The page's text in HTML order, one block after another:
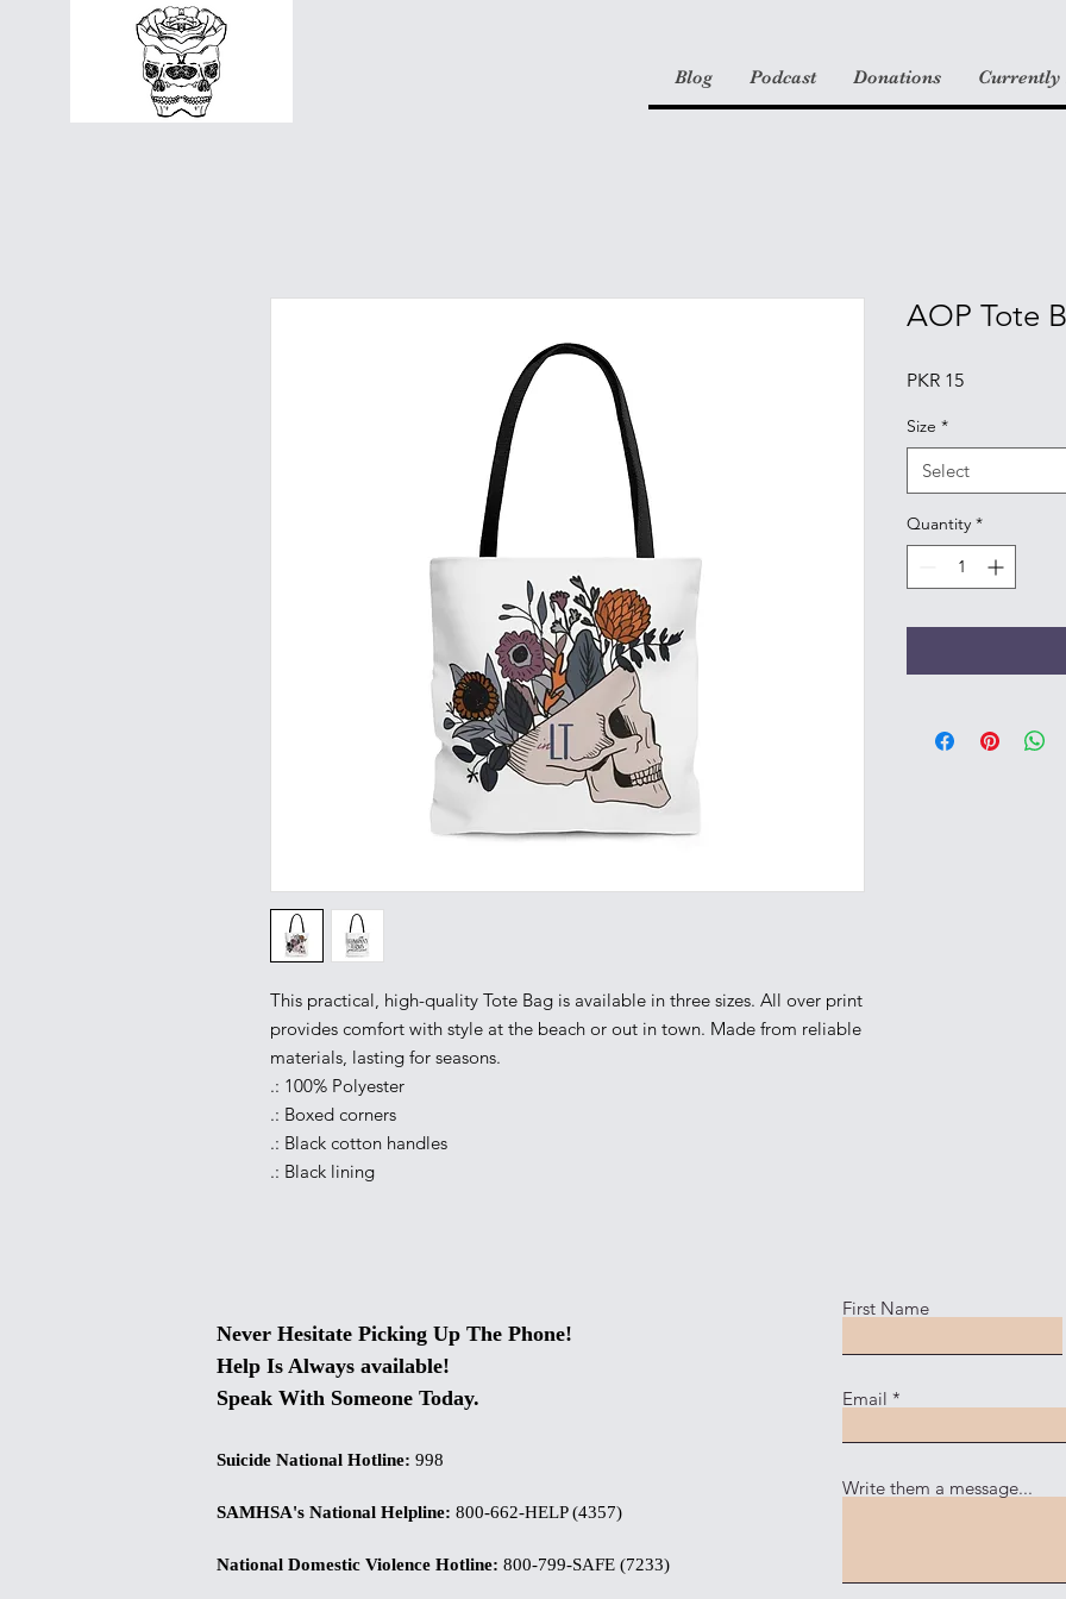
Blog Podcast Donations Currently
This practical, high-quality Tote Bag is available in three sizes. All over print
provides comfort with style at the beach or out in town. Made from reliable
materials, lasting for seasons.
.: 100% Polyester
.: Boxed corners
.: Black cotton handles
.: Black lining
AOP Tote
PKR 15Price
Size *
Select
Quantity *
Never Hesitate Picking Up The Phone!
Help Is Always available!
Speak With Someone Today.
Suicide National Hotline: 998
SAMHSA's National Helpline: 800-662-HELP (4357)
National Domestic Violence Hotline: 800-799-SAFE (7233)
First Name
Email
Write them a message...